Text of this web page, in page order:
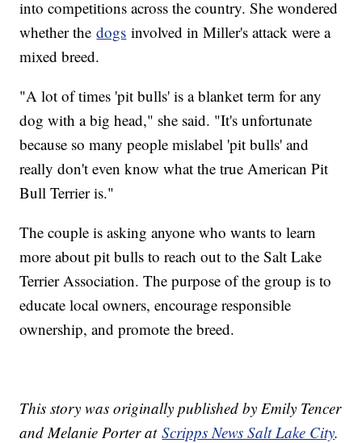
into competitions across the country. She wondered
whether thedogs involved in Miller's attack were a
mixed breed.
"A lot of times 'pit bulls' is a blanket term for any
dog with a big head," she said. "It's unfortunate
because so many people mislabel 'pit bulls' and
really don't even know what the true American Pit
Bull Terrier is."
The couple is asking anyone who wants to learn
more about pit bulls to reach out to the Salt Lake
Terrier Association. The purpose of the group is to
educate local owners, encourage responsible
ownership, and promote the breed.
This story was originally published by Emily Tencer
and Melanie Porter atScripps News Salt Lake City.